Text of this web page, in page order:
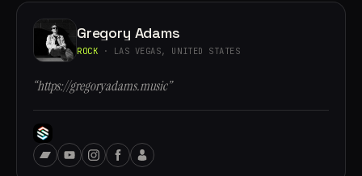
Gregory Adams
ROCK · LAS VEGAS, UNITED STATES
“https://gregoryadams.music”